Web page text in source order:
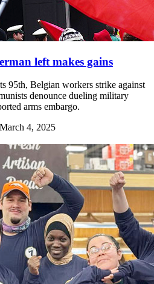
left makes gains
95th, Belgian workers strike against
denounce dueling military
arms embargo.
March 4, 2025